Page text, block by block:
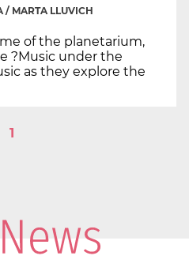
/ MARTA LLUVICH
of the planetarium,
?Music under the
as they explore the
1